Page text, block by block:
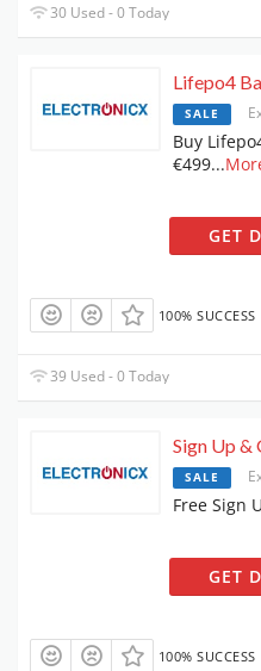
30 Used - 0 Today
Lifepo4
SALE
Buy
€499...
GET
100% SUCCESS
39 Used - 0 Today
Sign Up &
SALE
Free Sign
GET
100% SUCCESS